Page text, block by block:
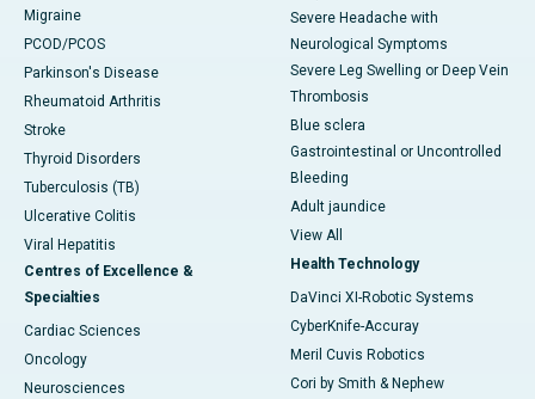
Migraine
PCOD/PCOS
Parkinson's Disease
Rheumatoid Arthritis
Stroke
Thyroid Disorders
Tuberculosis (TB)
Ulcerative Colitis
Viral Hepatitis
Centres of Excellence &
Specialties
Cardiac Sciences
Oncology
Neurosciences
Severe Headache with
Neurological Symptoms
Severe Leg Swelling or Deep Vein
Thrombosis
Blue sclera
Gastrointestinal or Uncontrolled
Bleeding
Adult jaundice
View All
Health Technology
DaVinci XI-Robotic Systems
CyberKnife-Accuray
Meril Cuvis Robotics
Cori by Smith & Nephew